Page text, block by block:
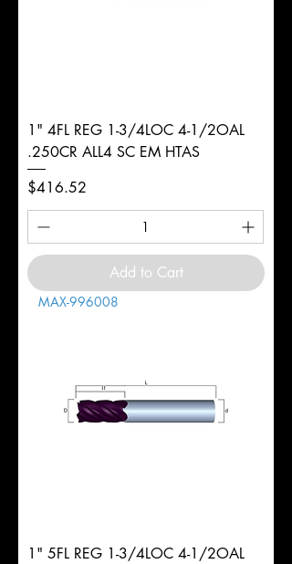
1" 4FL REG 1-3/4LOC 4-1/2OAL
.250CR ALL4 SC EM HTAS
Price
$416.52
Add to Cart
MAX-996008
1" 5FL REG 1-3/4LOC 4-1/2OAL